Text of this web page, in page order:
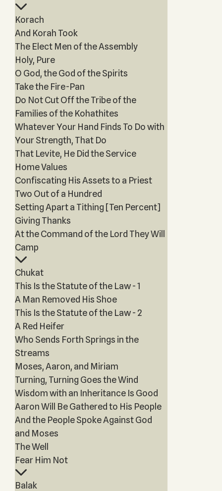
Korach
And Korah Took
The Elect Men of the Assembly
Holy, Pure
O God, the God of the Spirits
Take the Fire-Pan
Do Not Cut Off the Tribe of the
Families of the Kohathites
Whatever Your Hand Finds To Do with
Your Strength, That Do
That Levite, He Did the Service
Home Values
Confiscating His Assets to a Priest
Two Out of a Hundred
Setting Apart a Tithing [Ten Percent]
Giving Thanks
At the Command of the Lord They Will
Camp
Chukat
This Is the Statute of the Law - 1
A Man Removed His Shoe
This Is the Statute of the Law - 2
A Red Heifer
Who Sends Forth Springs in the
Streams
Moses, Aaron, and Miriam
Turning, Turning Goes the Wind
Wisdom with an Inheritance Is Good
Aaron Will Be Gathered to His People
And the People Spoke Against God
and Moses
The Well
Fear Him Not
Balak